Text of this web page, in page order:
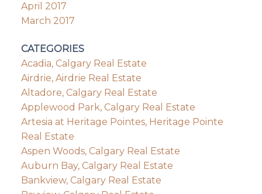
April 2017
March 2017
CATEGORIES
Acadia, Calgary Real Estate
Airdrie, Airdrie Real Estate
Altadore, Calgary Real Estate
Applewood Park, Calgary Real Estate
Artesia at Heritage Pointes, Heritage Pointe
Real Estate
Aspen Woods, Calgary Real Estate
Auburn Bay, Calgary Real Estate
Bankview, Calgary Real Estate